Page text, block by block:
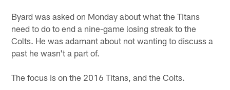
Byard was asked on Monday about what the Titans
need to do to end a nine-game losing streak to the
Colts. He was adamant about not wanting to discuss a
past he wasn't a part of.
The focus is on the 2016 Titans, and the Colts.